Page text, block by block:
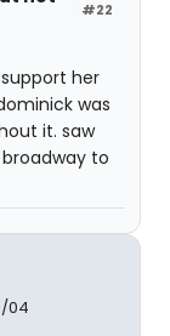
#22
her
was
it. saw
to
04